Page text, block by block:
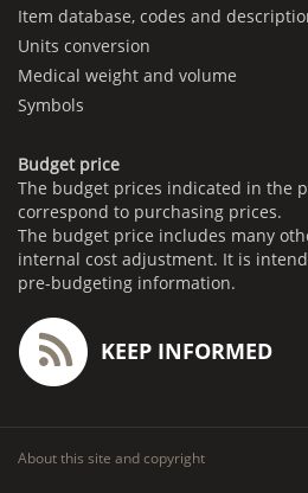
Item database, codes and
Units conversion
Medical weight and volume
Symbols
Budget price
The budget prices indicated in the
correspond to purchasing prices.
The budget price includes many
internal cost adjustment. It is
pre-budgeting information.
KEEP INFORMED
About this site and copyright